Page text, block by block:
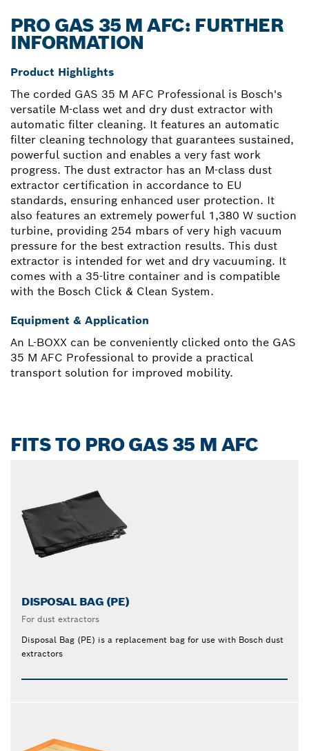
PRO GAS 35 M AFC: FURTHER
INFORMATION
Product Highlights
The corded GAS 35 M AFC Professional is Bosch's
versatile M-class wet and dry dust extractor with
automatic filter cleaning. It features an automatic
filter cleaning technology that guarantees sustained,
powerful suction and enables a very fast work
progress. The dust extractor has an M-class dust
extractor certification in accordance to EU
standards, ensuring enhanced user protection. It
also features an extremely powerful 1,380 W suction
turbine, providing 254 mbars of very high vacuum
pressure for the best extraction results. This dust
extractor is intended for wet and dry vacuuming. It
comes with a 35-litre container and is compatible
with the Bosch Click & Clean System.
Equipment & Application
An L-BOXX can be conveniently clicked onto the GAS
35 M AFC Professional to provide a practical
transport solution for improved mobility.
FITS TO PRO GAS 35 M AFC
DISPOSAL BAG (PE)
For dust extractors
Disposal Bag (PE) is a replacement bag for use with Bosch dust
extractors